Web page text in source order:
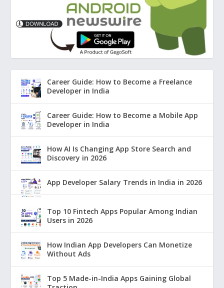
Career Guide: How to Become a Freelance
Developer in India
Career Guide: How to Become a Mobile App
Developer in India
How AI Is Changing App Store Search and
Discovery in 2026
App Developer Salary Trends in India in 2026
Top 10 Fintech Apps Popular Among Indian
Users in 2026
How Indian App Developers Can Monetize
Without Ads
Top 5 Made-in-India Apps Gaining Global